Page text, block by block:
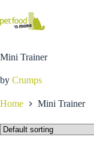
content
Mini Trainer
by Crumps
Home Mini Trainer